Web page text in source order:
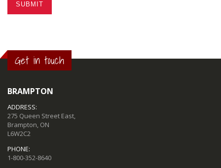
SUBMIT
Get in touch
BRAMPTON
ADDRESS:
275 Queen Street East,
Brampton, ON
L6W2C2
PHONE:
1-800-352-8640